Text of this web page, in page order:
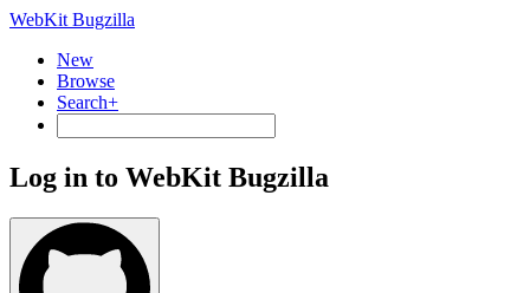
WebKit Bugzilla
New
Browse
Search+
Log in to WebKit Bugzilla